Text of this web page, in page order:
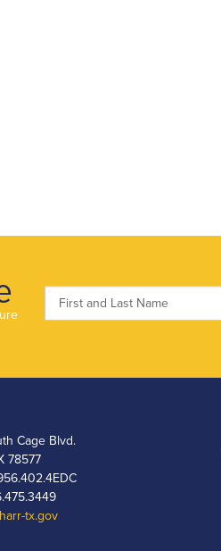
Cage Blvd.
78577
tx.gov